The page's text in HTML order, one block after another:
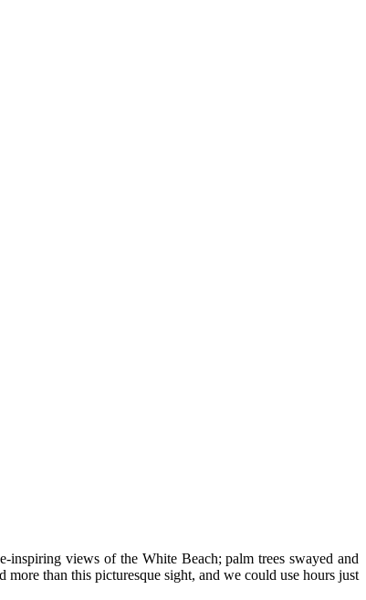
views of the White Beach; palm trees swayed and
than this picturesque sight, and we could use hours just